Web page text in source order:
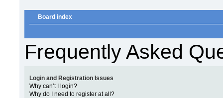
Board index
Frequently Asked
Login and Registration Issues
Why can’t I login?
Why do I need to register at all?